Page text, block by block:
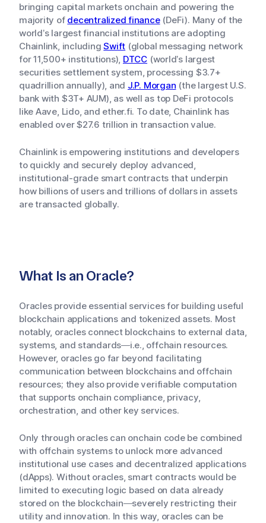
bringing capital markets onchain and powering the
majority of decentralized finance(DeFi). Many of the
world’s largest financial institutions are adopting
Chainlink, includingSwift (global messaging network
for 11,500+ institutions), DTCC (world’s largest
securities settlement system, processing $3.7+
quadrillion annually), and J.P. Morgan (the largest U.S.
bank with $3T+ AUM), as well as top DeFi protocols
like Aave, Lido, and ether.fi. To date, Chainlink has
enabled over $27.6 trillion in transaction value.
Chainlink is empowering institutions and developers
to quickly and securely deploy advanced,
institutional-grade smart contracts that underpin
how billions of users and trillions of dollars in assets
are transacted globally.
What Is an Oracle?
Oracles provide essential services for building useful
blockchain applications and tokenized assets. Most
notably, oracles connect blockchains to external data,
systems, and standards—i.e., offchain resources.
However, oracles go far beyond facilitating
communication between blockchains and offchain
resources; they also provide verifiable computation
that supports onchain compliance, privacy,
orchestration, and other key services.
Only through oracles can onchain code be combined
with offchain systems to unlock more advanced
institutional use cases and decentralized applications
(dApps). Without oracles, smart contracts would be
limited to executing logic based on data already
stored on the blockchain—severely restricting their
utility and innovation. In this way, oracles can be